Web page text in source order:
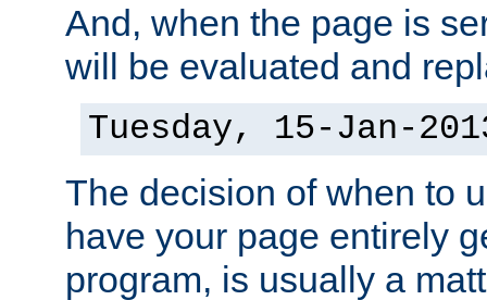
And, when the page is
will be evaluated and
Tuesday, 15-Jan-
The decision of when to
have your page entirely
program, is usually a